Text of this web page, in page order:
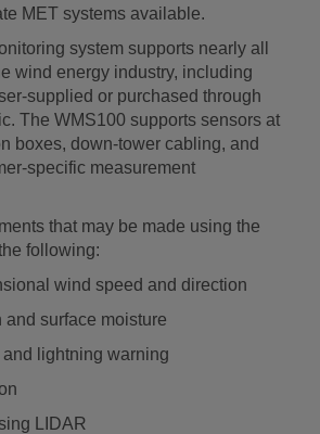
MET systems available.
system supports nearly all
wind energy industry, including
supplied or purchased through
The WMS100 supports sensors at
boxes, down-tower cabling, and
specific measurement
that may be made using the
following:
wind speed and direction
and surface moisture
and lightning warning
LIDAR